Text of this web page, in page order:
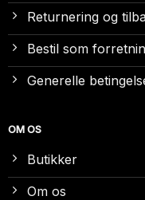
Returnering og
Bestil som
Generelle
OM OS
Butikker
Om os